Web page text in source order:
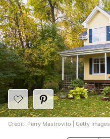
Credit: Perry Mastrovito | Getty Images